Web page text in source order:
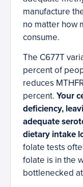
manufacture
no matter how
consume.
The C677T
percent of
reduces
percent. Your
deficiency,
adequate
dietary intake
folate tests
folate is in the
bottlenecked